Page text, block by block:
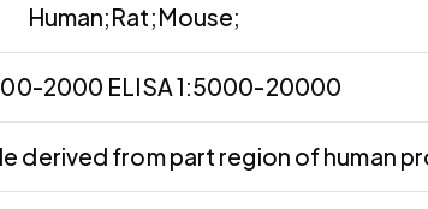
Human;Rat;Mouse;
2000 ELISA 1:5000-20000
derived from part region of human